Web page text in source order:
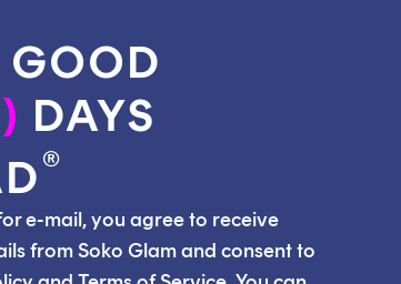
GOOD
DAYS
®
e-mail, you agree to receive
from Soko Glam and consent to